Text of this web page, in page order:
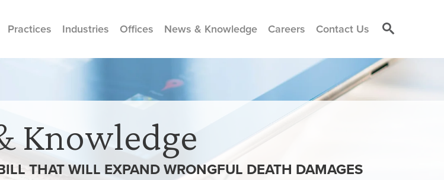
Practices Industries Offices News & Knowledge Careers Contact Us
Knowledge
THAT WILL EXPAND WRONGFUL DEATH DAMAGES